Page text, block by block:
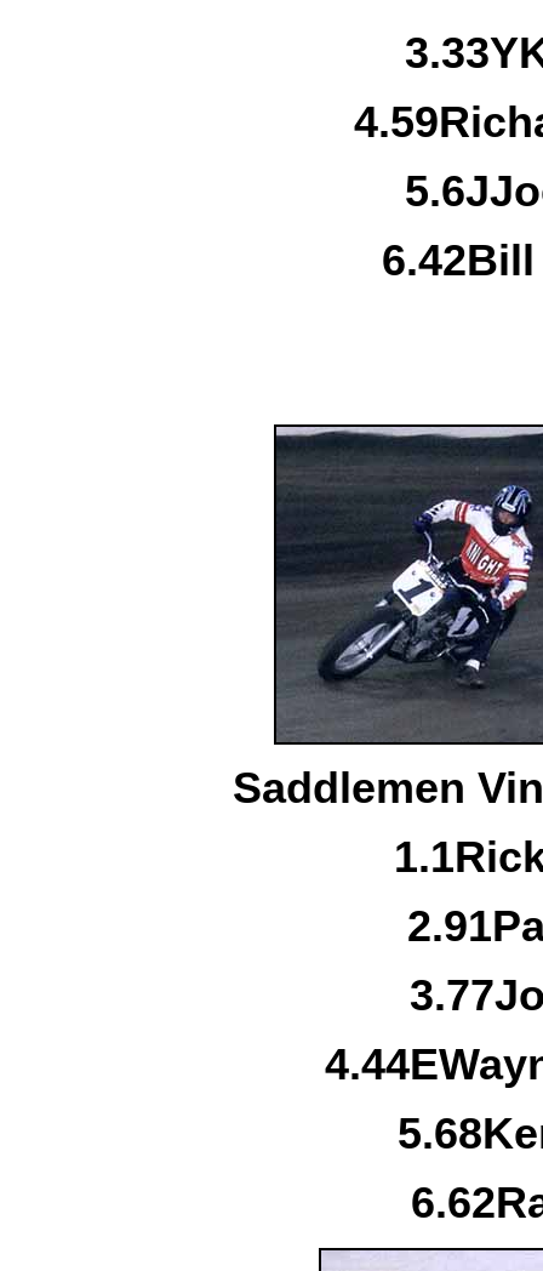
3.33Y
4.59
5.6J
6.42Bill
Saddlemen
1.1
2.91
3.77
4.44E
5.68
6.62